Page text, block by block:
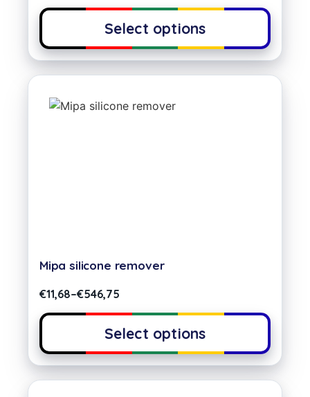
Select options
Mipa silicone remover
€11,68–€546,75
Select options